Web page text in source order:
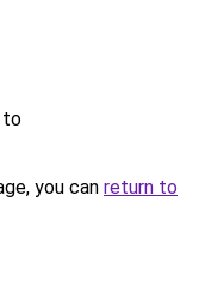
to
you can return to